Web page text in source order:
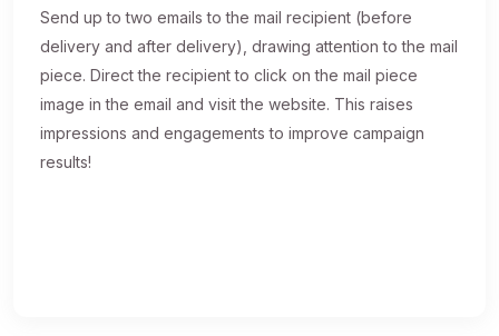
Send up to two emails to the mail recipient (before
delivery and after delivery), drawing attention to the mail
piece. Direct the recipient to click on the mail piece
image in the email and visit the website. This raises
impressions and engagements to improve campaign
results!